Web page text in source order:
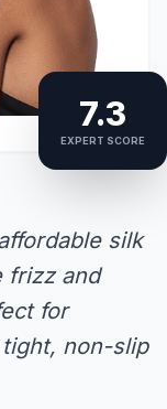
7.3
EXPERT SCORE
silk
frizz and
for
non-slip